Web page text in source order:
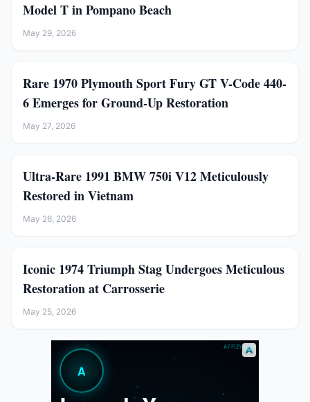
Model T in Pompano Beach
May 29, 2026
Rare 1970 Plymouth Sport Fury GT V-Code 440-
6 Emerges for Ground-Up Restoration
May 27, 2026
Ultra-Rare 1991 BMW 750i V12 Meticulously
Restored in Vietnam
May 26, 2026
Iconic 1974 Triumph Stag Undergoes Meticulous
Restoration at Carrosserie
May 25, 2026